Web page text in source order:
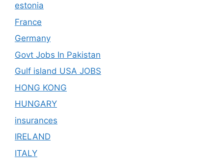
estonia
France
Germany
Govt Jobs In Pakistan
Gulf island USA JOBS
HONG KONG
HUNGARY
insurances
IRELAND
ITALY